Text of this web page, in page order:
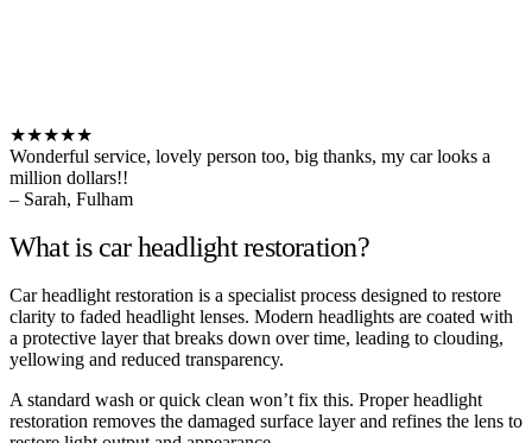
★★★★★
Wonderful service, lovely person too, big thanks, my car looks a
million dollars!!
– Sarah, Fulham
What is car headlight restoration?
Car headlight restoration is a specialist process designed to restore
clarity to faded headlight lenses. Modern headlights are coated with
a protective layer that breaks down over time, leading to clouding,
yellowing and reduced transparency.
A standard wash or quick clean won’t fix this. Proper headlight
restoration removes the damaged surface layer and refines the lens to